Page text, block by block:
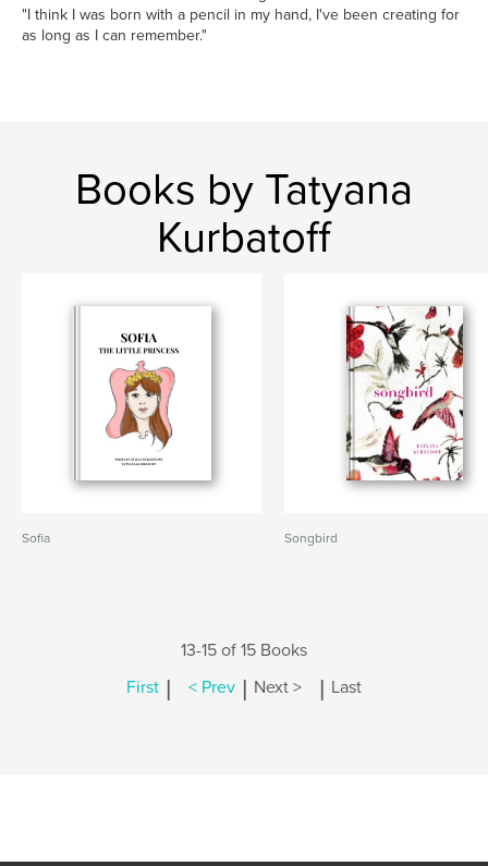
"I think I was born with a pencil in my hand, I've been creating for
as long as I can remember."
Books by Tatyana
Kurbatoff
Sofia Songbird
13-15 of 15 Books
First | < Prev | Next > | Last